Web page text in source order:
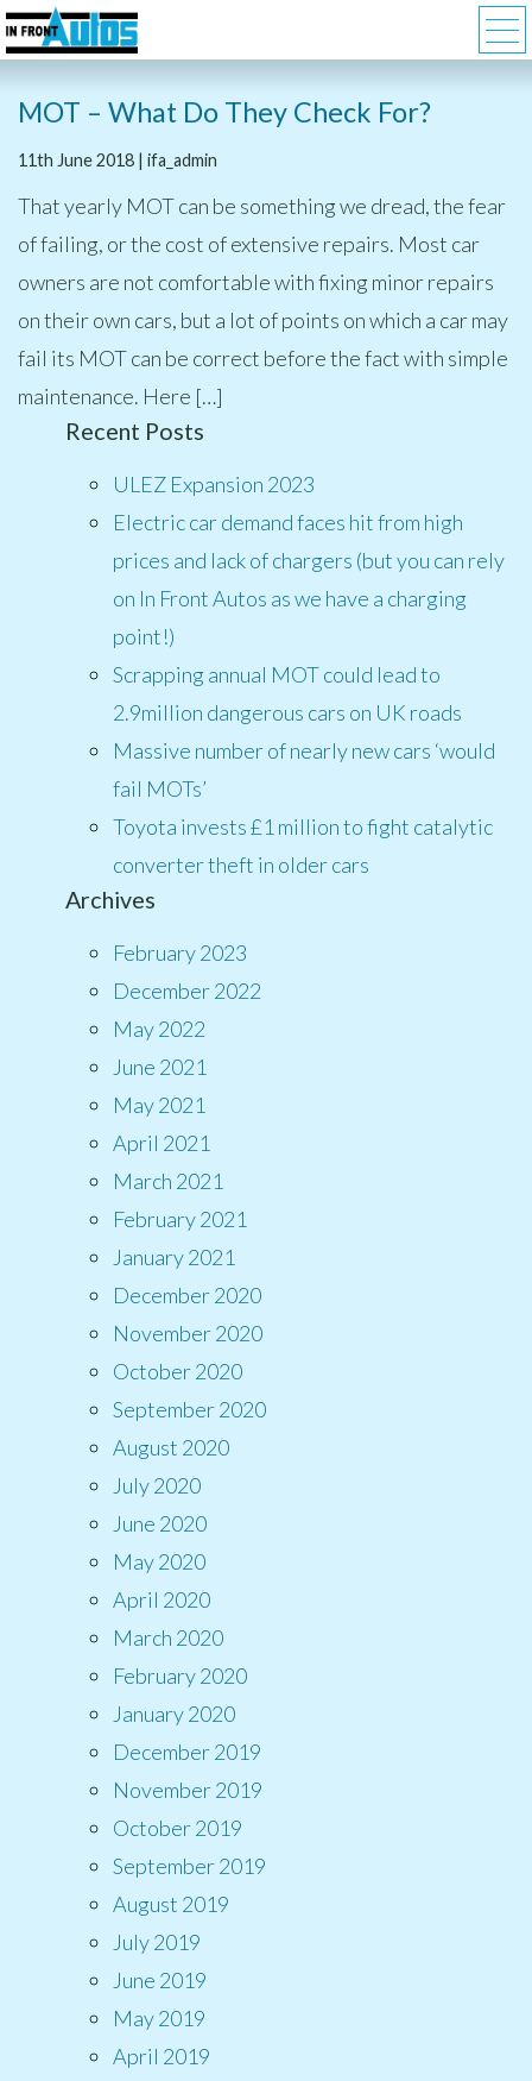
MOT – What Do They Check For?
11th June 2018 | ifa_admin
That yearly MOT can be something we dread, the fear
of failing, or the cost of extensive repairs. Most car
owners are not comfortable with fixing minor repairs
on their own cars, but a lot of points on which a car may
fail its MOT can be correct before the fact with simple
maintenance. Here […]
Recent Posts
ULEZ Expansion 2023
Electric car demand faces hit from high
prices and lack of chargers (but you can rely
on In Front Autos as we have a charging
point!)
Scrapping annual MOT could lead to
2.9million dangerous cars on UK roads
Massive number of nearly new cars ‘would
fail MOTs’
Toyota invests £1 million to fight catalytic
converter theft in older cars
Archives
February 2023
December 2022
May 2022
June 2021
May 2021
April 2021
March 2021
February 2021
January 2021
December 2020
November 2020
October 2020
September 2020
August 2020
July 2020
June 2020
May 2020
April 2020
March 2020
February 2020
January 2020
December 2019
November 2019
October 2019
September 2019
August 2019
July 2019
June 2019
May 2019
April 2019